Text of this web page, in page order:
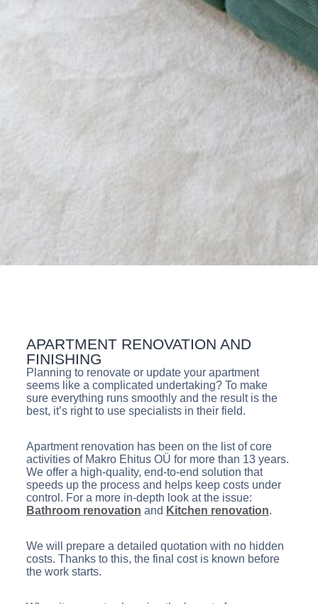
APARTMENT RENOVATION AND
FINISHING
Planning to renovate or update your apartment
seems like a complicated undertaking? To make
sure everything runs smoothly and the result is the
best, it’s right to use specialists in their field.
Apartment renovation has been on the list of core
activities of Makro Ehitus OÜ for more than 13 years.
We offer a high-quality, end-to-end solution that
speeds up the process and helps keep costs under
control. For a more in-depth look at the issue:
Bathroom renovation and Kitchen renovation.
We will prepare a detailed quotation with no hidden
costs. Thanks to this, the final cost is known before
the work starts.